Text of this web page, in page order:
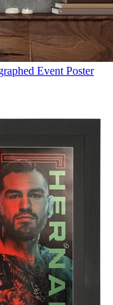
Event Poster